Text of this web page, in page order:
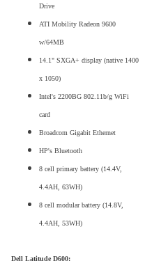
Drive
ATI Mobility Radeon 9600
w/64MB
14.1" SXGA+ display (native 1400
x 1050)
Intel's 2200BG 802.11b/g WiFi
card
Broadcom Gigabit Ethernet
HP's Bluetooth
8 cell primary battery (14.4V,
4.4AH, 63WH)
8 cell modular battery (14.8V,
4.4AH, 53WH)
Dell Latitude D600: